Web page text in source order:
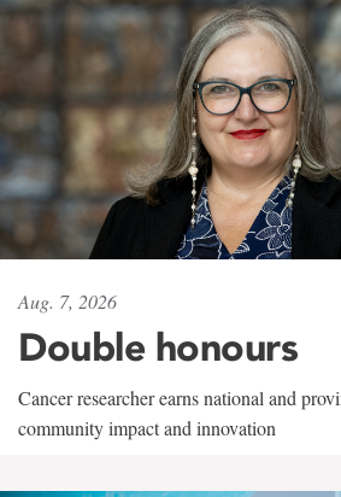
Aug. 7, 2026
Double honours
Cancer researcher earns national and
community impact and innovation